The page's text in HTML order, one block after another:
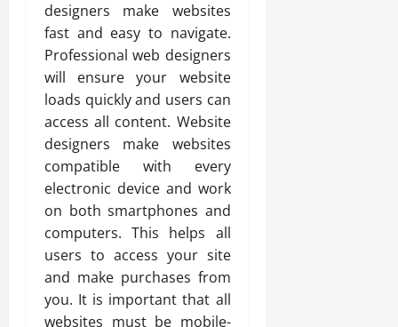
designers make websites
fast and easy to navigate.
Professional web designers
will ensure your website
loads quickly and users can
access all content. Website
designers make websites
compatible with every
electronic device and work
on both smartphones and
computers. This helps all
users to access your site
and make purchases from
you. It is important that all
websites must be mobile-